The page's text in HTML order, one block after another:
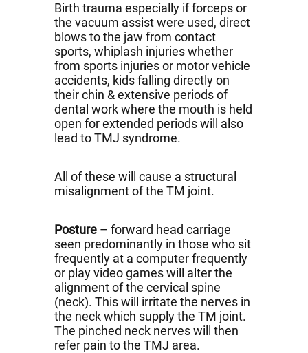
Birth trauma especially if forceps or
the vacuum assist were used, direct
blows to the jaw from contact
sports, whiplash injuries whether
from sports injuries or motor vehicle
accidents, kids falling directly on
their chin & extensive periods of
dental work where the mouth is held
open for extended periods will also
lead to TMJ syndrome.
All of these will cause a structural
misalignment of the TM joint.
Posture – forward head carriage
seen predominantly in those who sit
frequently at a computer frequently
or play video games will alter the
alignment of the cervical spine
(neck). This will irritate the nerves in
the neck which supply the TM joint.
The pinched neck nerves will then
refer pain to the TMJ area.